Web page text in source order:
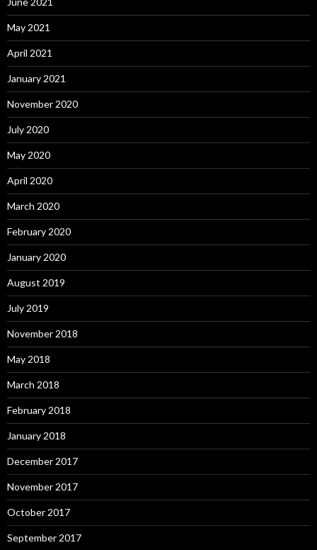
May 2021
April 2021
January 2021
November 2020
July 2020
May 2020
April 2020
March 2020
February 2020
January 2020
August 2019
July 2019
November 2018
May 2018
March 2018
February 2018
January 2018
December 2017
November 2017
October 2017
September 2017